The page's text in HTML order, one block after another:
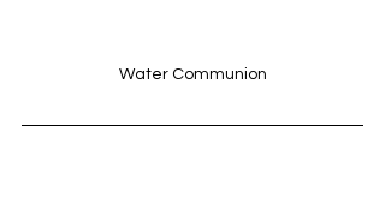
Water Communion